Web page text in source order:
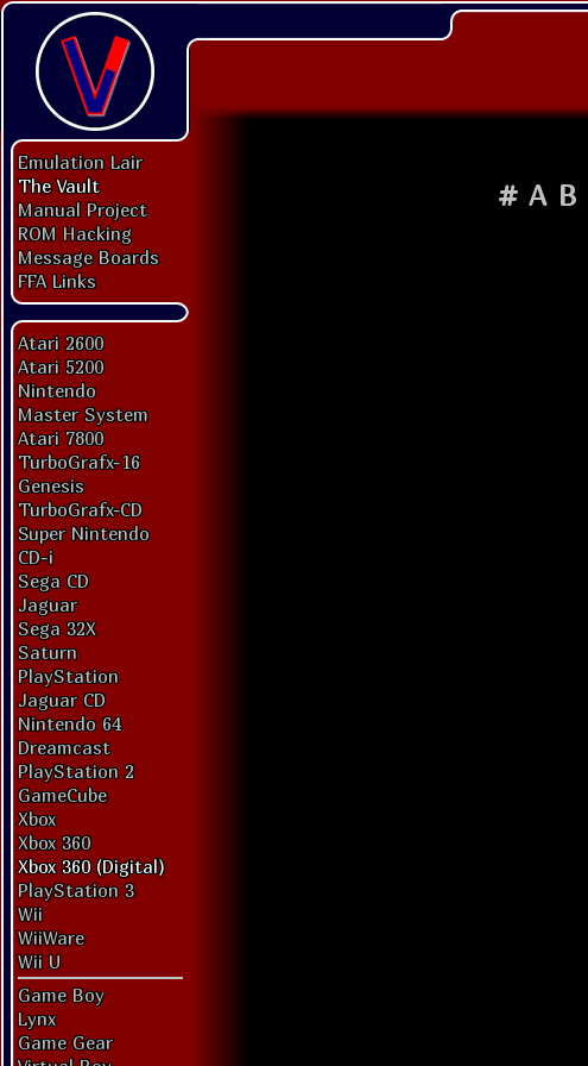
Emulation Lair
The Vault
Manual Project
ROM Hacking
Message Boards
FFA Links
Atari 2600
Atari 5200
Nintendo
Master System
Atari 7800
TurboGrafx-16
Genesis
TurboGrafx-CD
Super Nintendo
CD-i
Sega CD
Jaguar
Sega 32X
Saturn
PlayStation
Jaguar CD
Nintendo 64
Dreamcast
PlayStation 2
GameCube
Xbox
Xbox 360
Xbox 360 (Digital)
PlayStation 3
Wii
WiiWare
Wii U
Game Boy
Lynx
Game Gear
# A B